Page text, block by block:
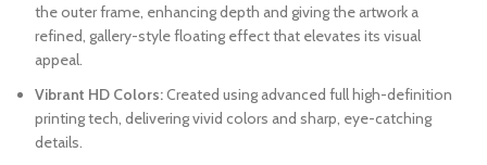
the outer frame, enhancing depth and giving the artwork a
refined, gallery-style floating effect that elevates its visual
appeal.
Vibrant HD Colors:Created using advanced full high-definition
printing tech, delivering vivid colors and sharp, eye-catching
details.